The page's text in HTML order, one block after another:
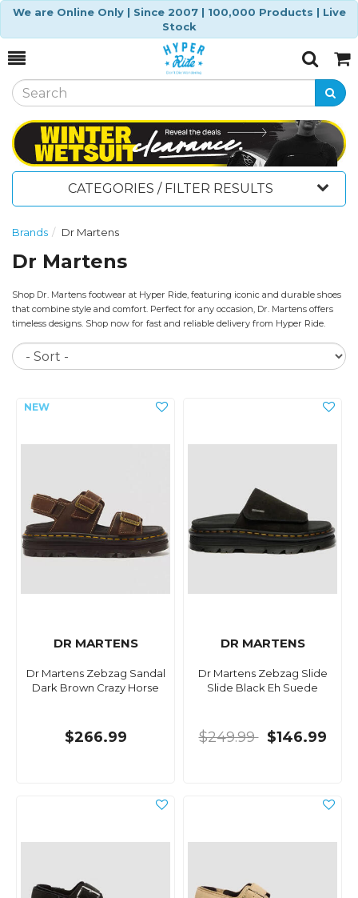
We are Online Only | Since 2007 | 100,000 Products | Live
Stock
Toggle
SearchCart
CATEGORIES / FILTER RESULTS
Brands Dr Martens
Dr Martens
Shop Dr. Martens footwear at Hyper Ride, featuring iconic and durable shoes
that combine style and comfort. Perfect for any occasion, Dr. Martens offers
timeless designs. Shop now for fast and reliable delivery from Hyper Ride.
DR MARTENS
Dr Martens Zebzag Sandal
Dark Brown Crazy Horse
$266.99
DR MARTENS
Dr Martens Zebzag Slide
Slide Black Eh Suede
$249.99 $146.99